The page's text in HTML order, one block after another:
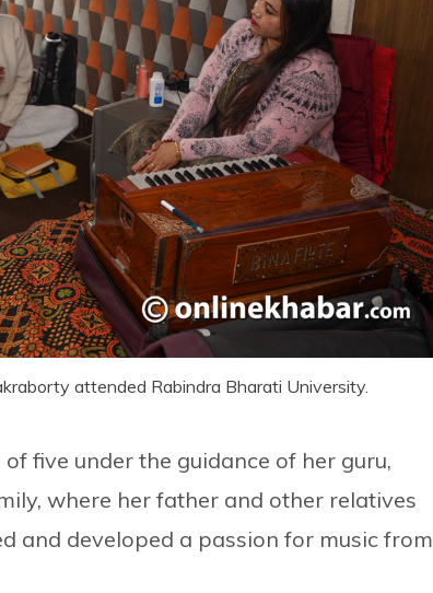
attended Rabindra Bharati University.
five under the guidance of her guru,
where her father and other relatives
and developed a passion for music from